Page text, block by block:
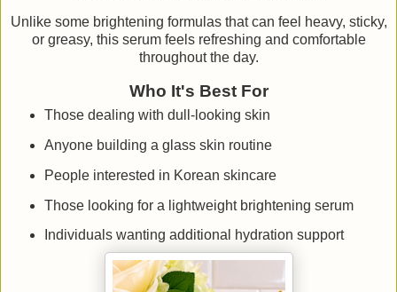
Unlike some brightening formulas that can feel heavy, sticky,
or greasy, this serum feels refreshing and comfortable
throughout the day.
Who It's Best For
Those dealing with dull-looking skin
Anyone building a glass skin routine
People interested in Korean skincare
Those looking for a lightweight brightening serum
Individuals wanting additional hydration support